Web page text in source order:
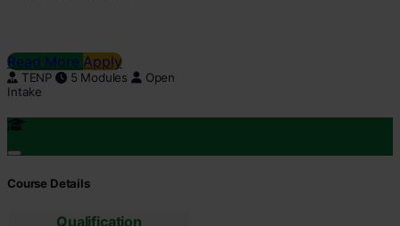
Read More Apply
TENP 5 Modules
Open
Intake
Course Details
Qualification